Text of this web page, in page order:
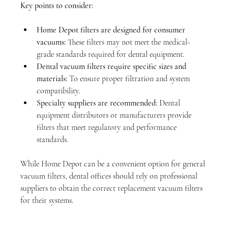
Key points to consider:
Home Depot filters are designed for consumer
vacuums: These filters may not meet the medical-
grade standards required for dental equipment.
Dental vacuum filters require specific sizes and
materials: To ensure proper filtration and system
compatibility.
Specialty suppliers are recommended: Dental
equipment distributors or manufacturers provide
filters that meet regulatory and performance
standards.
While Home Depot can be a convenient option for general
vacuum filters, dental offices should rely on professional
suppliers to obtain the correct replacement vacuum filters
for their systems.